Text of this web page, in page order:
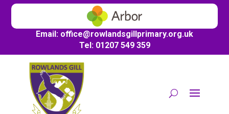
Email: office@rowlandsgillprimary.org.uk
Tel: 01207 549 359